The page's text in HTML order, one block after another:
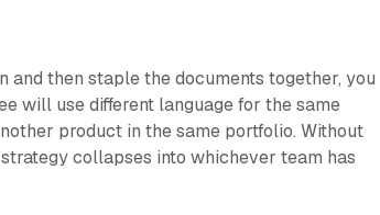
then staple the documents together, you
will use different language for the same
product in the same portfolio. Without
collapses into whichever team has